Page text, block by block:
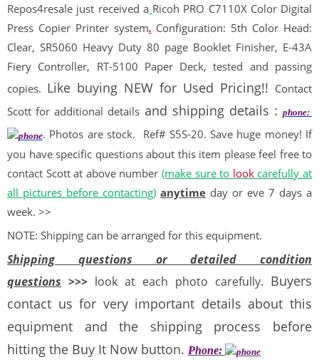
Repos4resale just received a Ricoh PRO C7110X Color Digital
Press Copier Printer system. Configuration: 5th Color Head:
Clear, SR5060 Heavy Duty 80 page Booklet Finisher, E-43A
Fiery Controller, RT-5100 Paper Deck, tested and passing
copies. Like buying NEW for Used Pricing!! Contact
Scott for additional details and shipping details : phone:
. Photos are stock.
Ref# S5S-20. Save huge money! If
you have specific questions about this item please feel free to
contact Scott at above number (make sure to look carefully at
all pictures before contacting) anytime day or eve 7 days a
week. >>
NOTE: Shipping can be arranged for this equipment.
Shipping questions or detailed condition
questions >>> look at each photo carefully. Buyers
contact us for very important details about this
equipment and the shipping process before
hitting the Buy It Now button. Phone: